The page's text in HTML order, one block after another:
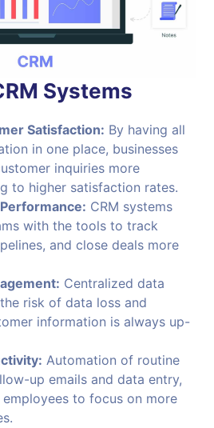
Systems
Satisfaction: By having all
in one place, businesses
inquiries more
to higher satisfaction rates.
CRM systems
with the tools to track
and close deals more
Centralized data
risk of data loss and
information is always up-
Automation of routine
up emails and data entry,
to focus on more